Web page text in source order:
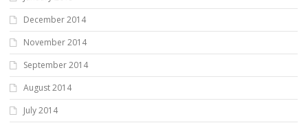
December 2014
November 2014
September 2014
August 2014
July 2014